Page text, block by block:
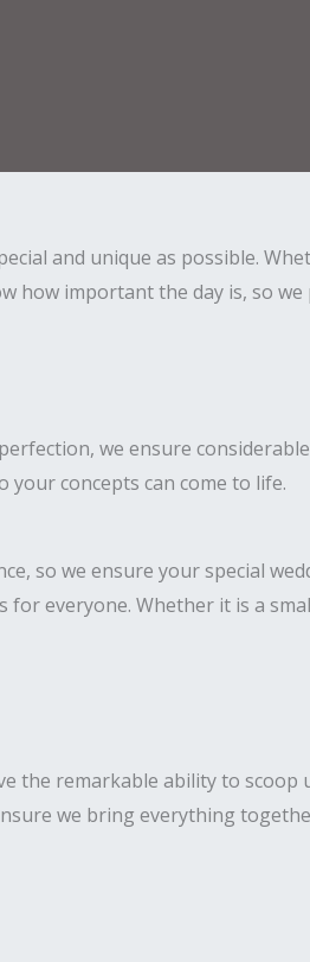
and unique as possible.
how important the day is, so
we ensure
concepts can come to life.
so we ensure your special
everyone. Whether it is a
the remarkable ability to scoop
we bring everything